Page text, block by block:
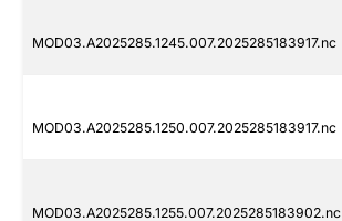
MOD03.A2025285.1245.007.2025285183917.nc
MOD03.A2025285.1250.007.2025285183917.nc
MOD03.A2025285.1255.007.2025285183902.nc